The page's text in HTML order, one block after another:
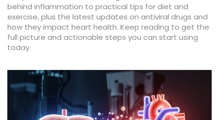
behind inflammation to practical tips for diet and
exercise, plus the latest updates on antiviral drugs and
how they impact heart health. Keep reading to get the
full picture and actionable steps you can start using
today.